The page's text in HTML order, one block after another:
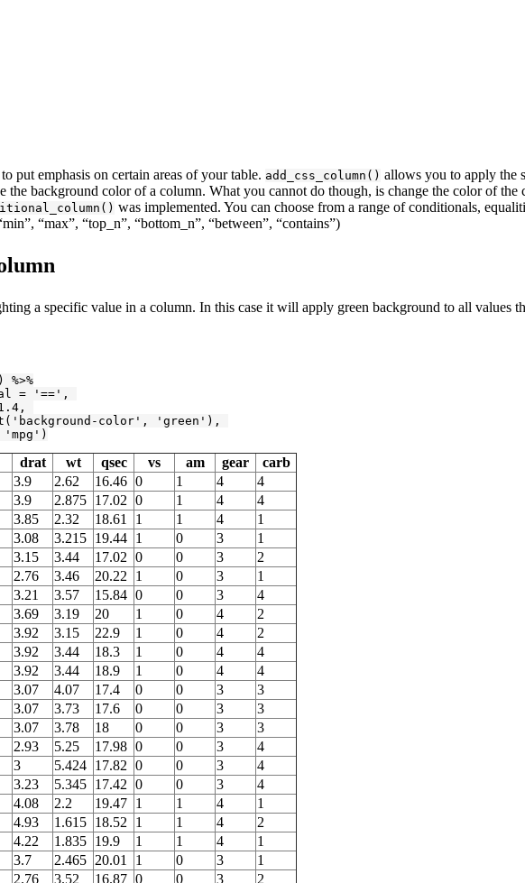
put emphasis on certain areas of your table. add_css_column() allows you to apply the
the background color of a column. What you cannot do though, is change the color of the
was implemented. You can choose from a range of conditionals,
“max”, “top_n”, “bottom_n”, “between”, “contains”)
a specific value in a column. In this case it will apply green background to all values
%>%
=
'==' ,
,
'background-color' , 'green' ),
'mpg' )
drat wt qsec vs am gear
carb
3.9 2.62 16.46 0 1 4
4
3.9 2.875 17.02 0 1 4
4
3.85 2.32 18.61 1 1 4
1
3.08 3.215 19.44 1 0 3
1
3.15 3.44 17.02 0 0 3
2
2.76 3.46 20.22 1 0 3
1
3.21 3.57 15.84 0 0 3
4
3.69 3.19 20 1 0 4
2
3.92 3.15 22.9 1 0 4
2
3.92 3.44 18.3 1 0 4
4
3.92 3.44 18.9 1 0 4
4
3.07 4.07 17.4 0 0 3
3
3.07 3.73 17.6 0 0 3
3
3.07 3.78 18 0 0 3
3
2.93 5.25 17.98 0 0 3
4
3 5.424 17.82 0 0 3
4
3.23 5.345 17.42 0 0 3
4
4.08 2.2 19.47 1 1 4
1
4.93 1.615 18.52 1 1 4
2
4.22 1.835 19.9 1 1 4
1
3.7 2.465 20.01 1 0 3
1
2.76 3.52 16.87 0 0 3
2